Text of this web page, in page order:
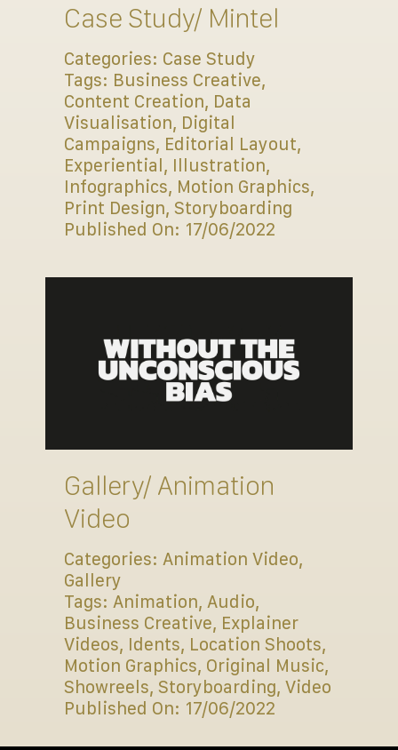
Case Study/ Mintel
Categories: Case Study
Tags: Business Creative,
Content Creation, Data
Visualisation, Digital
Campaigns, Editorial Layout,
Experiential, Illustration,
Infographics, Motion Graphics,
Print Design,Storyboarding
Published On: 17/06/2022
Gallery/ Animation
Video
Categories: Animation Video,
Gallery
Tags: Animation, Audio,
Business Creative, Explainer
Videos, Idents, Location Shoots,
Motion Graphics, Original Music,
Showreels,Storyboarding,Video
Published On: 17/06/2022